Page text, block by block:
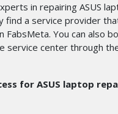
in repairing ASUS
find a service provider
FabsMeta. You can also
service center through
for ASUS laptop